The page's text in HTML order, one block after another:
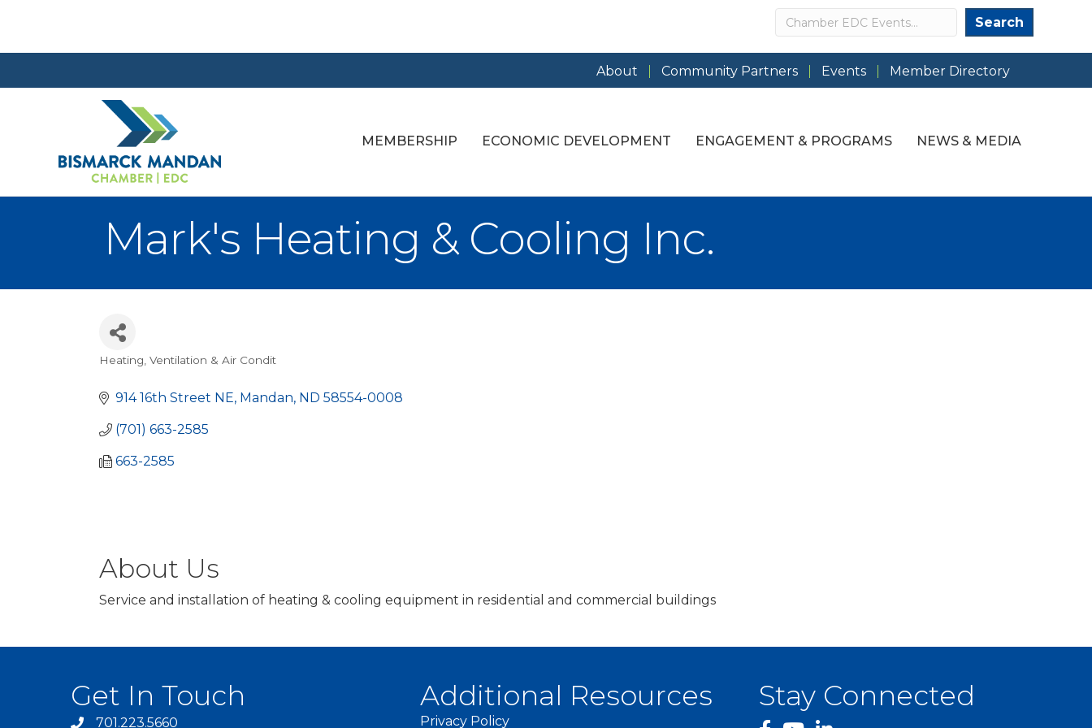
Search Search
About Community Partners Events Member Directory
MEMBERSHIP ECONOMIC DEVELOPMENT ENGAGEMENT & PROGRAMS NEWS & MEDIA
Mark's Heating & Cooling Inc.
Categories
Heating, Ventilation & Air Condit
914 16th Street NE Mandan ND 58554-0008
(701) 663-2585
663-2585
About Us
Service and installation of heating & cooling equipment in residential and commercial buildings
Get In Touch
701.223.5660
Additional Resources
Privacy Policy
Stay Connected